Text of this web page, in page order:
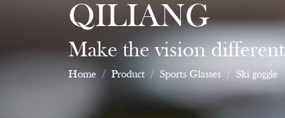
QILIANG
Make the vision different
Home / Product / Sports Glasses / Ski goggle